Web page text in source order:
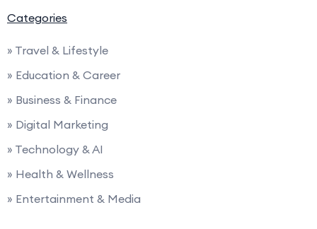
Categories
» Travel & Lifestyle
» Education & Career
» Business & Finance
» Digital Marketing
» Technology & AI
» Health & Wellness
» Entertainment & Media